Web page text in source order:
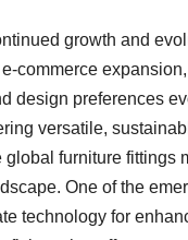
growth and
commerce
design preferences
versatile,
furniture fittings
One of the
technology for